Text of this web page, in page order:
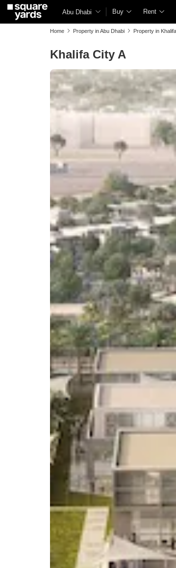
Abu Dhabi Buy Rent
Home Property in Abu Dhabi Property in
Khalifa City A